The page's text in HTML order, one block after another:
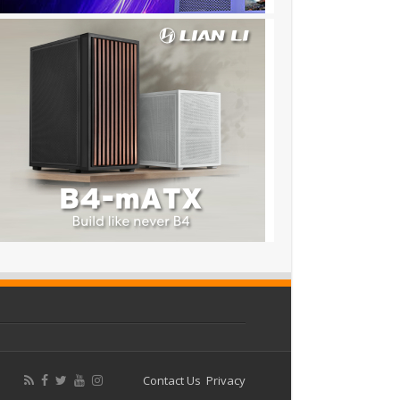
Contact Us Privacy